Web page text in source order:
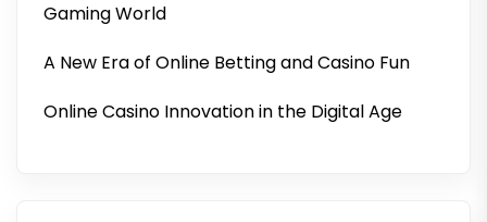
Gaming World
A New Era of Online Betting and Casino Fun
Online Casino Innovation in the Digital Age